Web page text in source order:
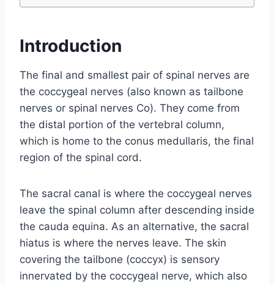
Introduction
The final and smallest pair of spinal nerves are
the coccygeal nerves (also known as tailbone
nerves or spinal nerves Co). They come from
the distal portion of the vertebral column,
which is home to the conus medullaris, the final
region of the spinal cord.
The sacral canal is where the coccygeal nerves
leave the spinal column after descending inside
the cauda equina. As an alternative, the sacral
hiatus is where the nerves leave. The skin
covering the tailbone (coccyx) is sensory
innervated by the coccygeal nerve, which also